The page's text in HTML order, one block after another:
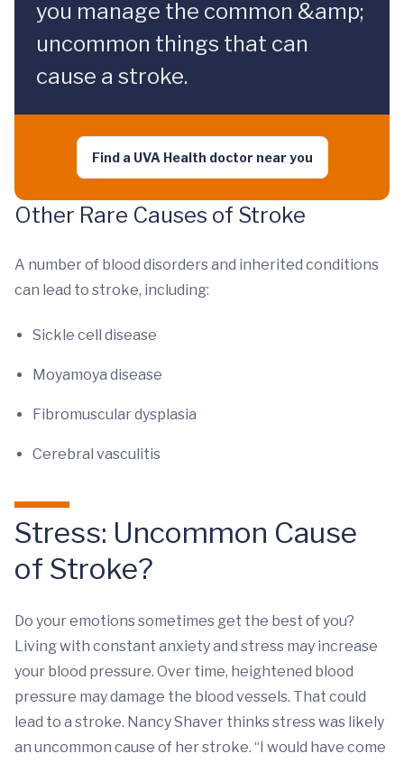
you manage the common &amp;
uncommon things that can
cause a stroke.
Find a UVA Health doctor near you
Other Rare Causes of Stroke
A number of blood disorders and inherited conditions
can lead to stroke, including:
Sickle cell disease
Moyamoya disease
Fibromuscular dysplasia
Cerebral vasculitis
Stress: Uncommon Cause
of Stroke?
Do your emotions sometimes get the best of you?
Living with constant anxiety and stress may increase
your blood pressure. Over time, heightened blood
pressure may damage the blood vessels. That could
lead to a stroke. Nancy Shaver thinks stress was likely
an uncommon cause of her stroke. “I would have come